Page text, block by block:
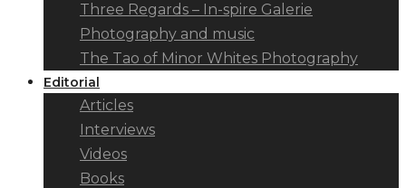
Three Regards – In-spire Galerie
Photography and music
The Tao of Minor Whites Photography
Editorial
Articles
Interviews
Videos
Books